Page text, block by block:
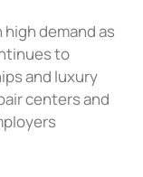
high demand as
to
and luxury
centers and